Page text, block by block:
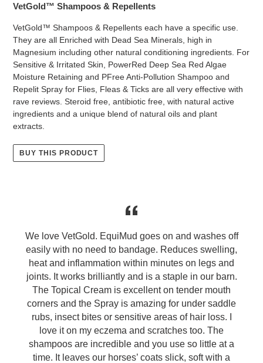
VetGold™ Shampoos & Repellents
VetGold™ Shampoos & Repellents each have a specific use.
They are all Enriched with Dead Sea Minerals, high in
Magnesium including other natural conditioning ingredients. For
Sensitive & Irritated Skin, PowerRed Deep Sea Red Algae
Moisture Retaining and PFree Anti-Pollution Shampoo and
Repelit Spray for Flies, Fleas & Ticks are all very effective with
rave reviews. Steroid free, antibiotic free, with natural active
ingredients and a unique blend of natural oils and plant
extracts.
BUY THIS PRODUCT
We love VetGold. EquiMud goes on and washes off
easily with no need to bandage. Reduces swelling,
heat and inflammation within minutes on legs and
joints. It works brilliantly and is a staple in our barn.
The Topical Cream is excellent on tender mouth
corners and the Spray is amazing for under saddle
rubs, insect bites or sensitive areas of hair loss. I
love it on my eczema and scratches too. The
shampoos are incredible and you use so little at a
time. It leaves our horses’ coats slick, soft with a